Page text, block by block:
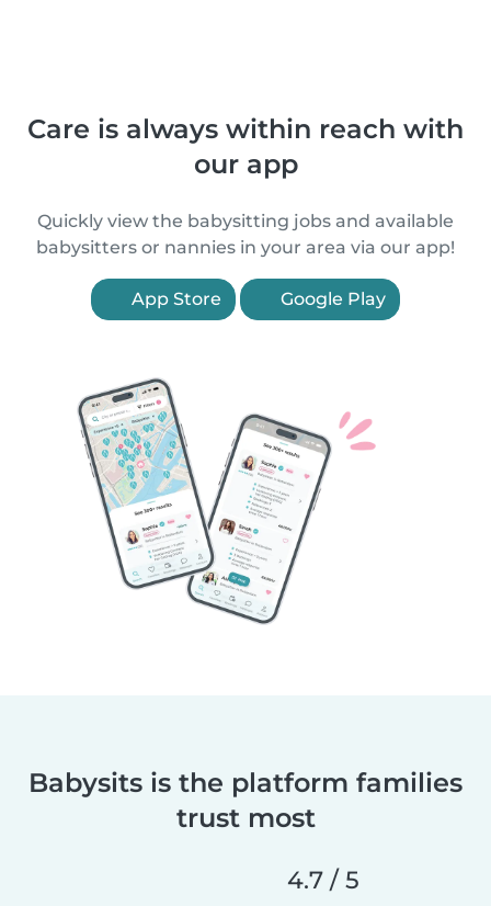
Care is always within reach with
our app
Quickly view the babysitting jobs and available
babysitters or nannies in your area via our app!
App Store Google Play
Babysits is the platform families
trust most
4.7 / 5